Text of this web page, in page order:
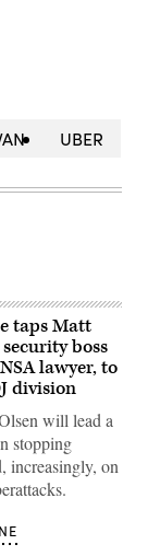
UBER
taps Matt
boss
lawyer, to
division
will lead a
stopping
increasingly, on